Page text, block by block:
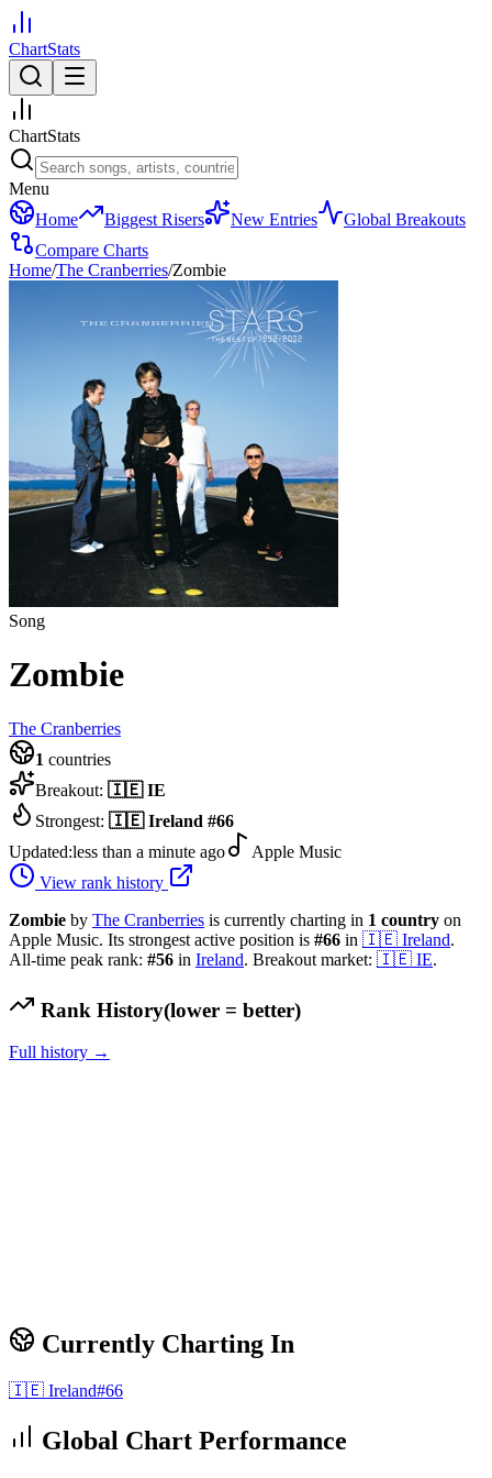
ChartStats
ChartStats
Menu
Home
Biggest Risers New Entries
Global Breakouts
Compare Charts
Home/The Cranberries/Zombie
Song
Zombie
The Cranberries
1 countries
Breakout: 🇮🇪 IE
Strongest: 🇮🇪 Ireland #66
Updated:less than a minute ago
Apple Music
View rank history
Zombie by The Cranberries is currently charting in 1 country on
Apple Music. Its strongest active position is #66 in 🇮🇪 Ireland.
All-time peak rank: #56 in Ireland. Breakout market: 🇮🇪 IE.
Rank History(lower = better)
Full history →
Currently Charting In
🇮🇪 Ireland#66
Global Chart Performance